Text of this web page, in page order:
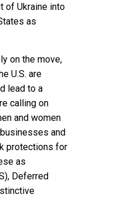
of Ukraine into
as
on the move,
U.S. are
lead to a
calling on
and women
and
protections for
as
Deferred